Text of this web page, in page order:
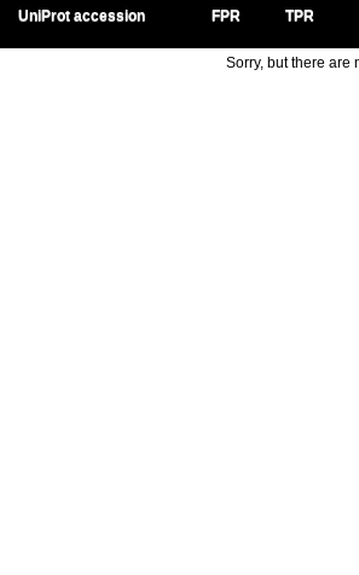
UniProt accession FPR TPR
Sorry, but there are